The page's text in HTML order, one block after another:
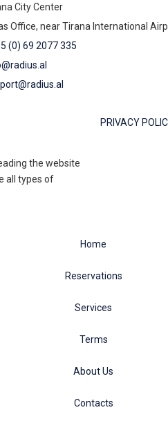
City Center
Office, near Tirana International
(0) 69 2077 335
the website
all types of
PRIVACY
Home
Reservations
Services
Terms
About Us
Contacts